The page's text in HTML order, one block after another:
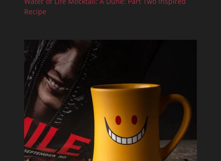
Recipe